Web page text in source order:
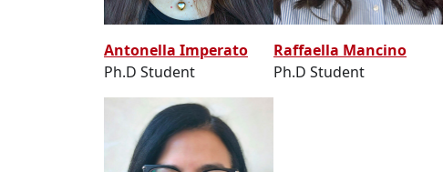
Antonella Imperato
Ph.D Student
Raffaella Mancino
Ph.D Student